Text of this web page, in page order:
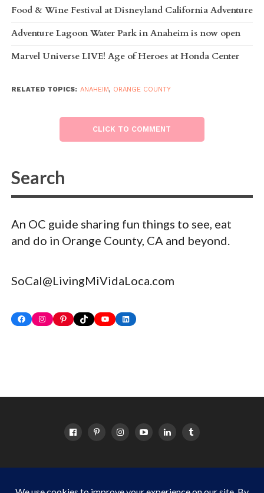
Food & Wine Festival at Disneyland California Adventure
Adventure Lagoon Water Park in Anaheim is now open
Marvel Universe LIVE! Age of Heroes at Honda Center
RELATED TOPICS: ANAHEIM, ORANGE COUNTY
CLICK TO COMMENT
An OC guide sharing fun things to see, eat
and do in Orange County, CA and beyond.
SoCal@LivingMiVidaLoca.com
FacebookInstagram
PinterestTikTokYouTubeLinkedIn